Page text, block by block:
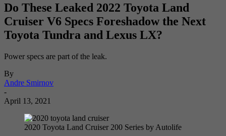
Do These Leaked 2022 Toyota Land
Cruiser V6 Specs Foreshadow the Next
Toyota Tundra and Lexus LX?
Power specs are part of the leak.
By
Andre Smirnov
-
April 13, 2021
2020 Toyota Land Cruiser 200 Series by Autolife